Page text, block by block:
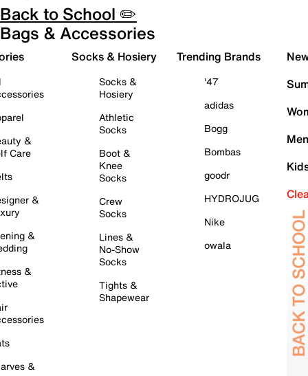
Back to School ✏️
Bags & Accessories
&
Care
&
&
&
&
Socks & Hosiery
Socks &
Hosiery
Athletic
Socks
Boot &
Knee
Socks
Crew
Socks
Lines &
No-Show
Socks
Tights &
Shapewear
Trending Brands
'47
adidas
Bogg
Bombas
goodr
HYDROJUG
Nike
owala